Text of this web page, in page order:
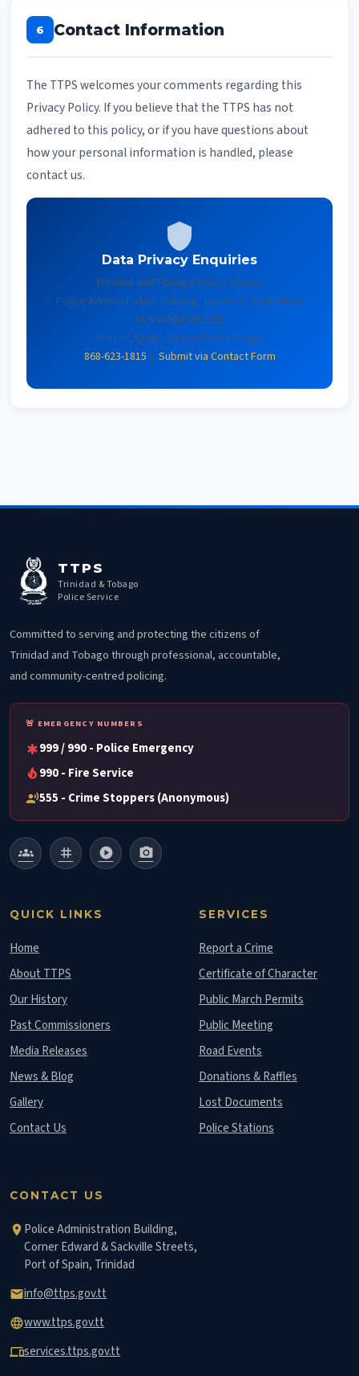
6 Contact Information
The TTPS welcomes your comments regarding this
Privacy Policy. If you believe that the TTPS has not
adhered to this policy, or if you have questions about
how your personal information is handled, please
contact us.
shield
Data Privacy Enquiries
Trinidad and Tobago Police Service
Police Administration Building, corner of Sackville &
St. Vincent Streets
Port of Spain, Trinidad and Tobago
868-623-1815 | Submit via Contact Form
TTPS
Trinidad & Tobago
Police Service
Committed to serving and protecting the citizens of
Trinidad and Tobago through professional, accountable,
and community-centred policing.
🚨 EMERGENCY NUMBERS
emergency999 / 990 - Police Emergency
local_fire_department990 - Fire Service
record_voice_over555 - Crime Stoppers (Anonymous)
groups tag play_circle photo_camera
QUICK LINKS
Home
About TTPS
Our History
Past Commissioners
Media Releases
News & Blog
Gallery
Contact Us
SERVICES
Report a Crime
Certificate of Character
Public March Permits
Public Meeting
Road Events
Donations & Raffles
Lost Documents
Police Stations
CONTACT US
location_on Police Administration Building,
Corner Edward & Sackville Streets,
Port of Spain, Trinidad
emailinfo@ttps.gov.tt
languagewww.ttps.gov.tt
devicesservices.ttps.gov.tt